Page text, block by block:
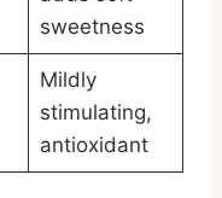
sweetness
Mildly
stimulating,
antioxidant